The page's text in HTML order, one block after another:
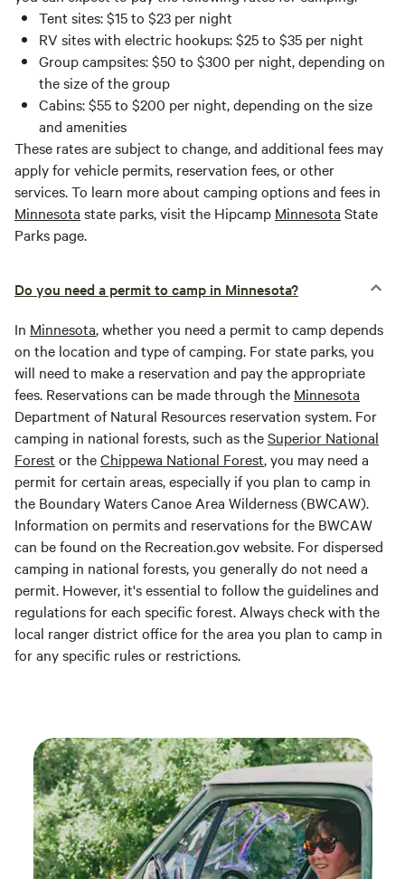
Tent sites: $15 to $23 per night
RV sites with electric hookups: $25 to $35 per night
Group campsites: $50 to $300 per night, depending on
the size of the group
Cabins: $55 to $200 per night, depending on the size
and amenities
These rates are subject to change, and additional fees may
apply for vehicle permits, reservation fees, or other
services. To learn more about camping options and fees in
Minnesota state parks, visit the Hipcamp Minnesota State
Parks page.
Do you need a permit to camp in Minnesota?
In Minnesota, whether you need a permit to camp depends
on the location and type of camping. For state parks, you
will need to make a reservation and pay the appropriate
fees. Reservations can be made through the Minnesota
Department of Natural Resources reservation system. For
camping in national forests, such as theSuperior National
Forest or theChippewa National Forest, you may need a
permit for certain areas, especially if you plan to camp in
the Boundary Waters Canoe Area Wilderness (BWCAW).
Information on permits and reservations for the BWCAW
can be found on the Recreation.gov website. For dispersed
camping in national forests, you generally do not need a
permit. However, it's essential to follow the guidelines and
regulations for each specific forest. Always check with the
local ranger district office for the area you plan to camp in
for any specific rules or restrictions.